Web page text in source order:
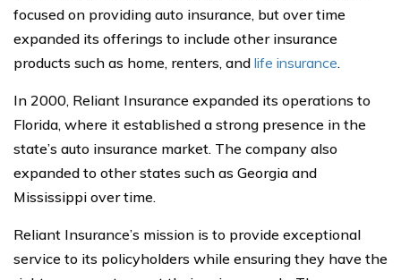
focused on providing auto insurance, but over time
expanded its offerings to include other insurance
products such as home, renters, and life insurance.
In 2000, Reliant Insurance expanded its operations to
Florida, where it established a strong presence in the
state’s auto insurance market. The company also
expanded to other states such as Georgia and
Mississippi over time.
Reliant Insurance’s mission is to provide exceptional
service to its policyholders while ensuring they have the